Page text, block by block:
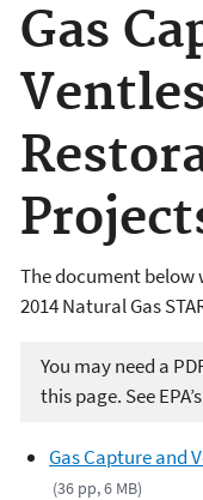
Gas
The document
2014 Natural Gas
You may need a
this page. See EPA’s
Gas Capture and
(36 pp, 6 MB)